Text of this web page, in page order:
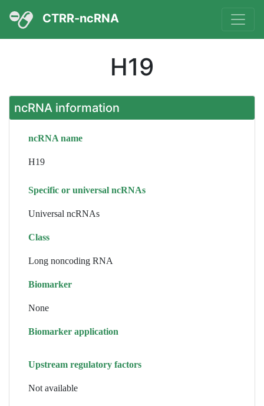
CTRR-ncRNA
H19
ncRNA information
ncRNA name
H19
Specific or universal ncRNAs
Universal ncRNAs
Class
Long noncoding RNA
Biomarker
None
Biomarker application
Upstream regulatory factors
Not available